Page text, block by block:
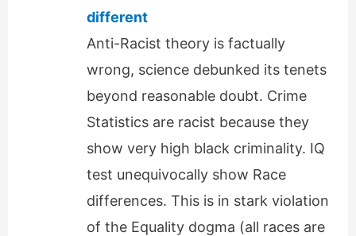
different
Anti-Racist theory is factually
wrong, science debunked its tenets
beyond reasonable doubt. Crime
Statistics are racist because they
show very high black criminality. IQ
test unequivocally show Race
differences. This is in stark violation
of the Equality dogma (all races are